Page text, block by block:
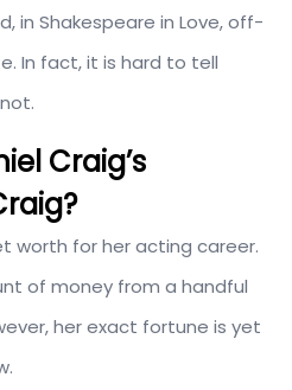
in Shakespeare in Love, off-
In fact, it is hard to tell
Craig’s
worth for her acting career.
of money from a handful
her exact fortune is yet